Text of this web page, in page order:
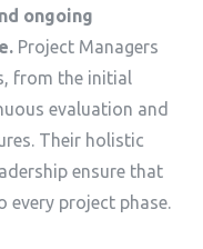
ongoing
Project Managers
from the initial
evaluation and
Their holistic
ensure that
project phase.